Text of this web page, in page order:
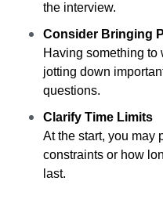
the interview.
Consider Bringing
Having something to
jotting down
questions.
Clarify Time Limits
At the start, you may
constraints or how
last.